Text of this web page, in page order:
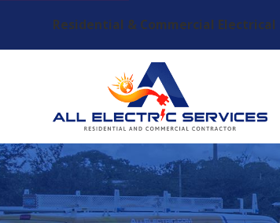
Residential & Commercial